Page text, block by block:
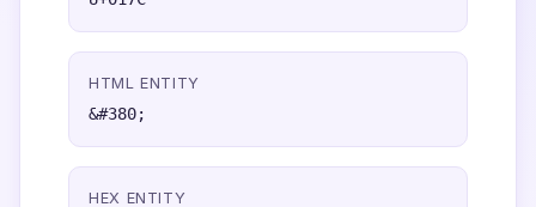
HTML ENTITY
&#380;
HEX ENTITY